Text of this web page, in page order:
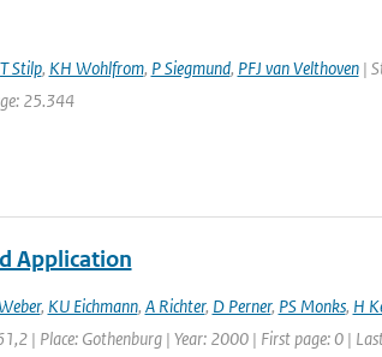
T Stilp, KH Wohlfrom, P Siegmund, PFJ van Velthoven|
25.344
Application
, KU Eichmann, A Richter, D Perner, PS Monks, H
| Place: Gothenburg | Year: 2000 | First page: 0 |